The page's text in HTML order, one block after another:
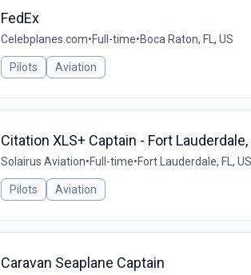
FedEx
Celebplanes.com•Full-time•Boca Raton, FL, US
Pilots Aviation
Citation XLS+ Captain - Fort Lauderdale,
Solairus Aviation•Full-time•Fort Lauderdale, FL, US
Pilots Aviation
Caravan Seaplane Captain